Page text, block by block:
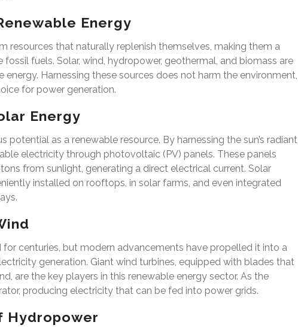
Energy
resources that naturally replenish themselves, making them a
fuels. Solar, wind, hydropower, geothermal, and biomass are
energy. Harnessing these sources does not harm the environment,
for power generation.
Energy
potential as a renewable resource. By harnessing the sun’s radiant
electricity through photovoltaic (PV) panels. These panels
from sunlight, generating a direct electrical current. Solar
installed on rooftops, in solar farms, and even integrated
centuries, but modern advancements have propelled it into a
generation. Giant wind turbines, equipped with blades that
are the key players in this renewable energy sector. As the
producing electricity that can be fed into power grids.
Hydropower